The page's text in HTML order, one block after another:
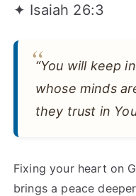
✦ Isaiah 26:3
“You will keep
whose minds
they trust in
Fixing your heart on
brings a peace